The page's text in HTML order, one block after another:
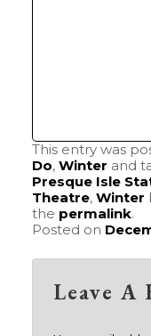
This entry was
Do, Winter and
Presque Isle
Theatre, Winter
the permalink.
Posted on
Leave A